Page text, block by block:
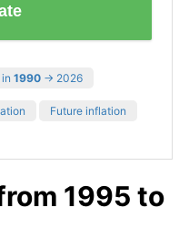
1990 → 2026
Future inflation
1995 to